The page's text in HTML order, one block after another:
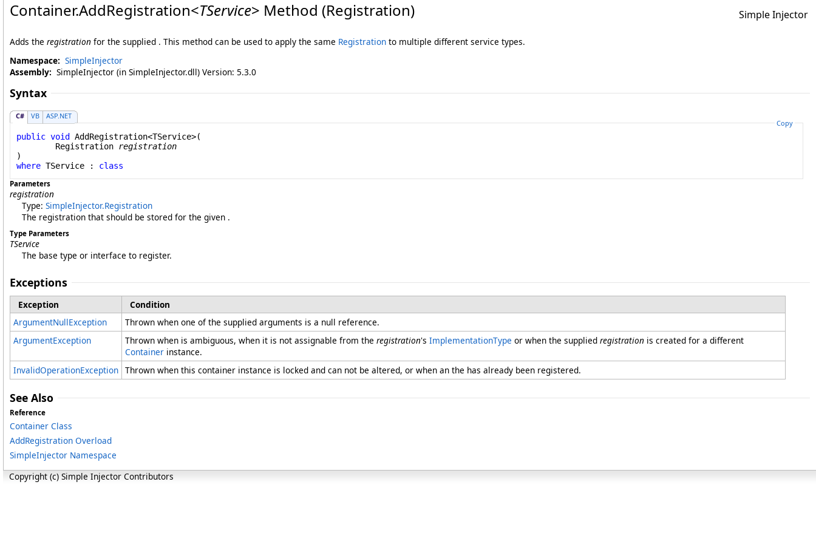
Container.AddRegistration<TService> Method (Registration) Simple Injector
Adds the registration for the supplied . This method can be used to apply the same Registration to multiple different service types.
Namespace: SimpleInjector
Assembly: SimpleInjector (in SimpleInjector.dll) Version: 5.3.0
Syntax
C# VB
ASP.NET
Copy
public void AddRegistration<TService>(
Registration registration
where TService : class
Parameters
registration
Type: SimpleInjector.Registration
The registration that should be stored for the given .
Type Parameters
TService
The base type or interface to register.
Exceptions
Exception
Condition
ArgumentNullException
Thrown when one of the supplied arguments is a null reference.
ArgumentException
Thrown when is ambiguous, when it is not assignable from the registration's ImplementationType or when the supplied registration is created for a different
Container instance.
InvalidOperationException Thrown when this container instance is locked and can not be altered, or when an the has already been registered.
See Also
Reference
Container Class
AddRegistration Overload
SimpleInjector Namespace
Copyright (c) Simple Injector Contributors